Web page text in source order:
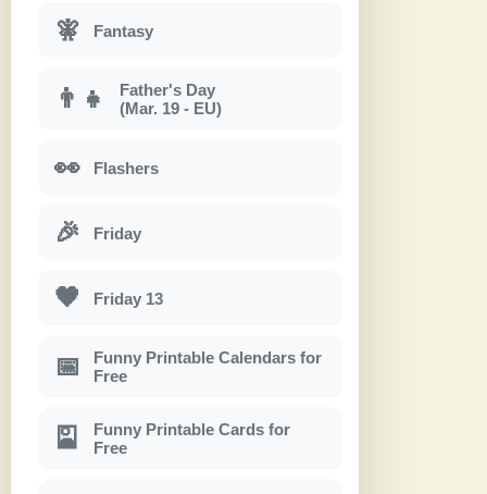
🧚 Fantasy
👨‍👧
Father's Day
(Mar. 19 - EU)
👀 Flashers
🎉 Friday
🖤 Friday 13
📅
Funny Printable Calendars for
Free
🎴
Funny Printable Cards for
Free